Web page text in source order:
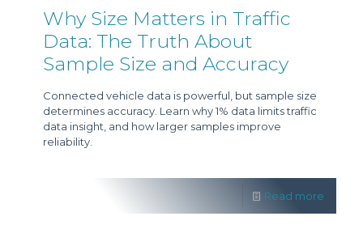
Why Size Matters in Traffic
Data: The Truth About
Sample Size and Accuracy
Connected vehicle data is powerful, but sample size
determines accuracy. Learn why 1% data limits traffic
data insight, and how larger samples improve
reliability.
Read more